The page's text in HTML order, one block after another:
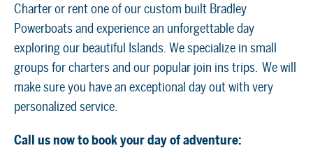
Charter or rent one of our custom built Bradley
Powerboats and experience an unforgettable day
exploring our beautiful Islands. We specialize in small
groups for charters and our popular join ins trips. We will
make sure you have an exceptional day out with very
personalized service.
Call us now to book your day of adventure: